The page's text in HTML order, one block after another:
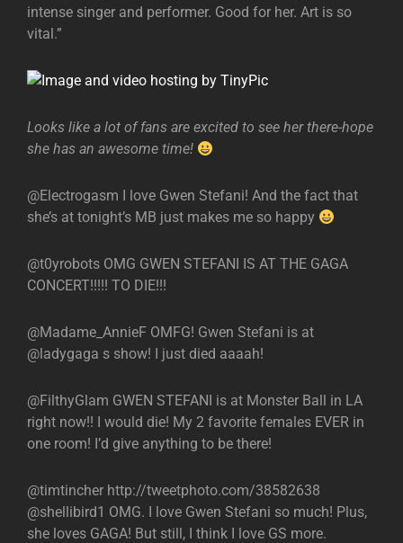
intense singer and performer. Good for her. Art is so
vital.”
Looks like a lot of fans are excited to see her there-hope
she has an awesome time!
@Electrogasm I love Gwen Stefani! And the fact that
she’s at tonight’s MB just makes me so happy
@t0yrobots OMG GWEN STEFANI IS AT THE GAGA
CONCERT!!!!! TO DIE!!!
@Madame_AnnieF OMFG! Gwen Stefani is at
@ladygaga s show! I just died aaaah!
@FilthyGlam GWEN STEFANI is at Monster Ball in LA
right now!! I would die! My 2 favorite females EVER in
one room! I’d give anything to be there!
@timtincher http://tweetphoto.com/38582638
@shellibird1 OMG. I love Gwen Stefani so much! Plus,
she loves GAGA! But still, I think I love GS more.